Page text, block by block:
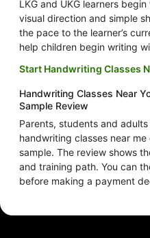
LKG and UKG learners
visual direction and simple
the pace to the learner’s
help children begin writing
Start Handwriting Classes
Handwriting Classes Near
Sample Review
Parents, students and
handwriting classes near
sample. The review shows
and training path. You can
before making a payment